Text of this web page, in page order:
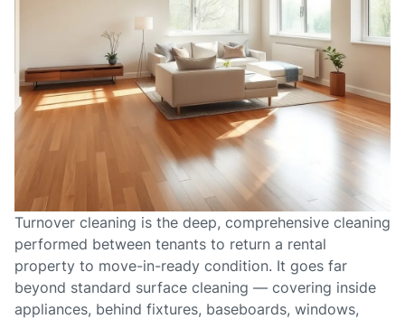
Turnover cleaning is the deep, comprehensive cleaning
performed between tenants to return a rental
property to move-in-ready condition. It goes far
beyond standard surface cleaning — covering inside
appliances, behind fixtures, baseboards, windows,